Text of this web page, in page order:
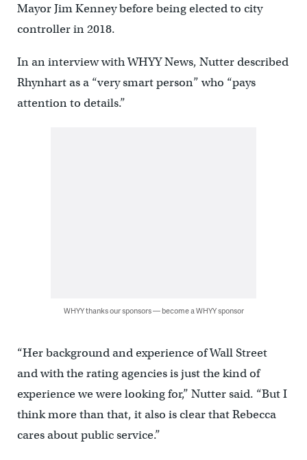
Mayor Jim Kenney before being elected to city
controller in 2018.
In an interview with WHYY News, Nutter described
Rhynhart as a “very smart person” who “pays
attention to details.”
WHYY thanks our sponsors — become a WHYY sponsor
“Her background and experience of Wall Street
and with the rating agencies is just the kind of
experience we were looking for,” Nutter said. “But I
think more than that, it also is clear that Rebecca
cares about public service.”